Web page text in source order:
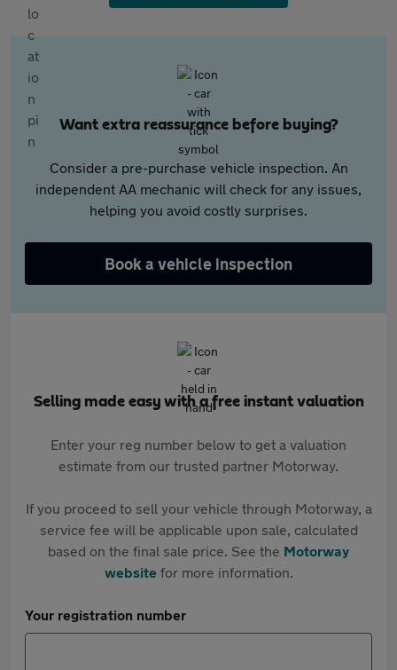
Want extra reassurance before buying?
Consider a pre-purchase vehicle inspection. An
independent AA mechanic will check for any issues,
helping you avoid costly surprises.
Book a vehicle inspection
Selling made easy with a free instant valuation
Enter your reg number below to get a valuation
estimate from our trusted partner Motorway.
If you proceed to sell your vehicle through Motorway, a
service fee will be applicable upon sale, calculated
based on the final sale price. See the Motorway
websitefor more information.
Your registration number